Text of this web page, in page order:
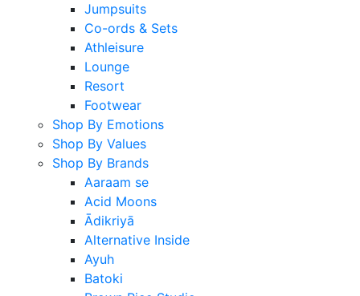
Jumpsuits
Co-ords & Sets
Athleisure
Lounge
Resort
Footwear
Shop By Emotions
Shop By Values
Shop By Brands
Aaraam se
Acid Moons
Ādikriyā
Alternative Inside
Ayuh
Batoki